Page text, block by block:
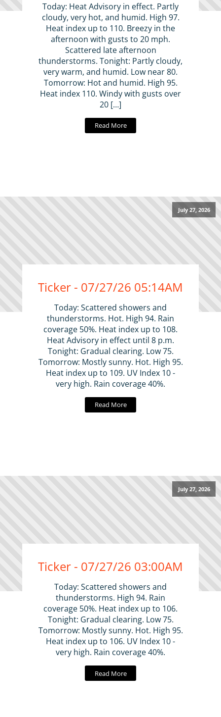
Today: Heat Advisory in effect. Partly
cloudy, very hot, and humid. High 97.
Heat index up to 110. Breezy in the
afternoon with gusts to 20 mph.
Scattered late afternoon
thunderstorms. Tonight: Partly cloudy,
very warm, and humid. Low near 80.
Tomorrow: Hot and humid. High 95.
Heat index 110. Windy with gusts over
20 […]
Read More
July 27, 2026
Ticker - 07/27/26 05:14AM
Today: Scattered showers and
thunderstorms. Hot. High 94. Rain
coverage 50%. Heat index up to 108.
Heat Advisory in effect until 8 p.m.
Tonight: Gradual clearing. Low 75.
Tomorrow: Mostly sunny. Hot. High 95.
Heat index up to 109. UV Index 10 -
very high. Rain coverage 40%.
Read More
July 27, 2026
Ticker - 07/27/26 03:00AM
Today: Scattered showers and
thunderstorms. High 94. Rain
coverage 50%. Heat index up to 106.
Tonight: Gradual clearing. Low 75.
Tomorrow: Mostly sunny. Hot. High 95.
Heat index up to 106. UV Index 10 -
very high. Rain coverage 40%.
Read More